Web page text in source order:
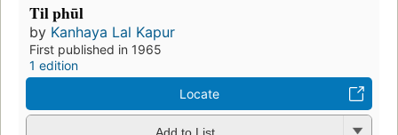
Til phūl
by Kanhaya Lal Kapur
First published in 1965
1 edition
Locate